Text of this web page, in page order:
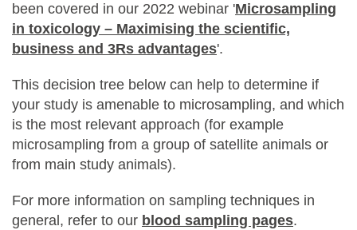
been covered in our 2022 webinar 'Microsampling
in toxicology – Maximising the scientific,
business and 3Rs advantages'.
This decision tree below can help to determine if
your study is amenable to microsampling, and which
is the most relevant approach (for example
microsampling from a group of satellite animals or
from main study animals).
For more information on sampling techniques in
general, refer to our blood sampling pages.